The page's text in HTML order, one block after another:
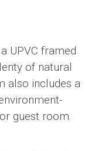
UPVC framed
of natural
also includes a
guest room.